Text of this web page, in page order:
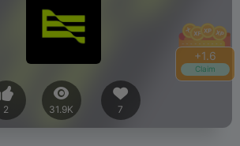
+1.8
Claim
2 31.9K 7